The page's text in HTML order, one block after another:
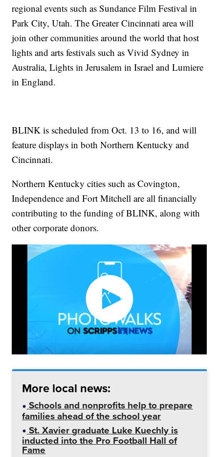
regional events such as Sundance Film Festival in
Park City, Utah. The Greater Cincinnati area will
join other communities around the world that host
lights and arts festivals such as Vivid Sydney in
Australia, Lights in Jerusalem in Israel and Lumiere
in England.
BLINK is scheduled from Oct. 13 to 16, and will
feature displays in both Northern Kentucky and
Cincinnati.
Northern Kentucky cities such as Covington,
Independence and Fort Mitchell are all financially
contributing to the funding of BLINK, along with
other corporate donors.
More local news:
Schools and nonprofits help to prepare
families ahead of the school year
St. Xavier graduate Luke Kuechly is
inducted into the Pro Football Hall of
Fame